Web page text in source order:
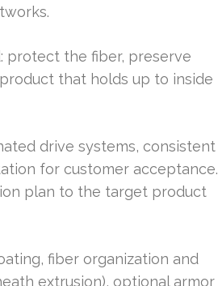
protect the fiber, preserve
that holds up to inside
drive systems, consistent
for customer acceptance.
plan to the target product
fiber organization and
extrusion), optional armor